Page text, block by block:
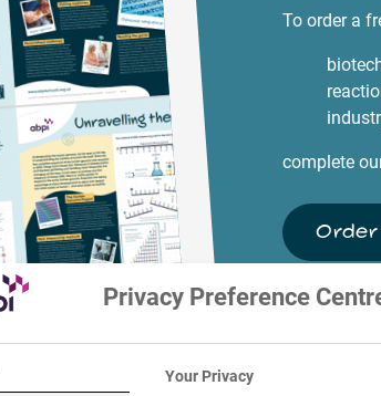
To order a
complete
Privacy Preference
Your Privacy